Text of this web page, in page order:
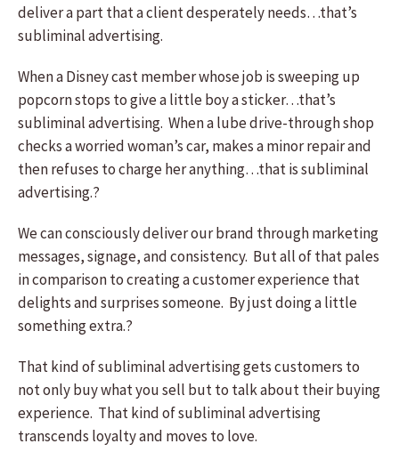
deliver a part that a client desperately needs…that’s
subliminal advertising.
When a Disney cast member whose job is sweeping up
popcorn stops to give a little boy a sticker…that’s
subliminal advertising. When a lube drive-through shop
checks a worried woman’s car, makes a minor repair and
then refuses to charge her anything…that is subliminal
advertising.?
We can consciously deliver our brand through marketing
messages, signage, and consistency. But all of that pales
in comparison to creating a customer experience that
delights and surprises someone. By just doing a little
something extra.?
That kind of subliminal advertising gets customers to
not only buy what you sell but to talk about their buying
experience. That kind of subliminal advertising
transcends loyalty and moves to love.